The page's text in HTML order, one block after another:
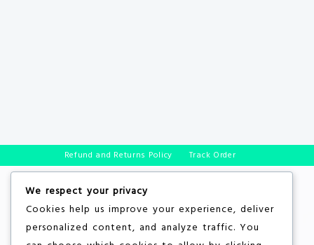
Refund and Returns Policy Track Order
We respect your privacy
Cookies help us improve your experience, deliver
personalized content, and analyze traffic. You